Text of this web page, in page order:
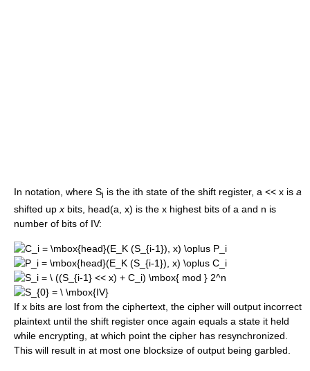
In notation, where Si is the ith state of the shift register, a << x is a
shifted up x bits, head(a, x) is the x highest bits of a and n is
number of bits of IV:
If x bits are lost from the ciphertext, the cipher will output incorrect
plaintext until the shift register once again equals a state it held
while encrypting, at which point the cipher has resynchronized.
This will result in at most one blocksize of output being garbled.